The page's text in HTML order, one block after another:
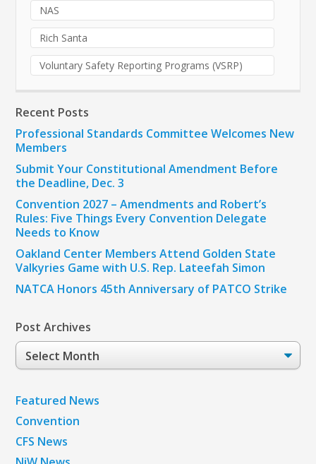
NAS
Rich Santa
Voluntary Safety Reporting Programs (VSRP)
Recent Posts
Professional Standards Committee Welcomes New
Members
Submit Your Constitutional Amendment Before
the Deadline, Dec. 3
Convention 2027 – Amendments and Robert’s
Rules: Five Things Every Convention Delegate
Needs to Know
Oakland Center Members Attend Golden State
Valkyries Game with U.S. Rep. Lateefah Simon
NATCA Honors 45th Anniversary of PATCO Strike
Post Archives
Post
Archives
Featured News
Convention
CFS News